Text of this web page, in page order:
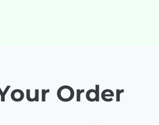
Order